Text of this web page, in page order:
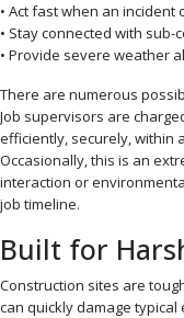
• Act fast when an incident
• Stay connected with
• Provide severe weather
There are numerous
Job supervisors are
efficiently, securely, within
Occasionally, this is an
interaction or
job timeline.
Built for
Construction sites are
can quickly damage typical